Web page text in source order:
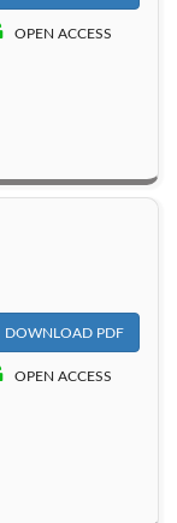
OPEN ACCESS
DOWNLOAD PDF
OPEN ACCESS